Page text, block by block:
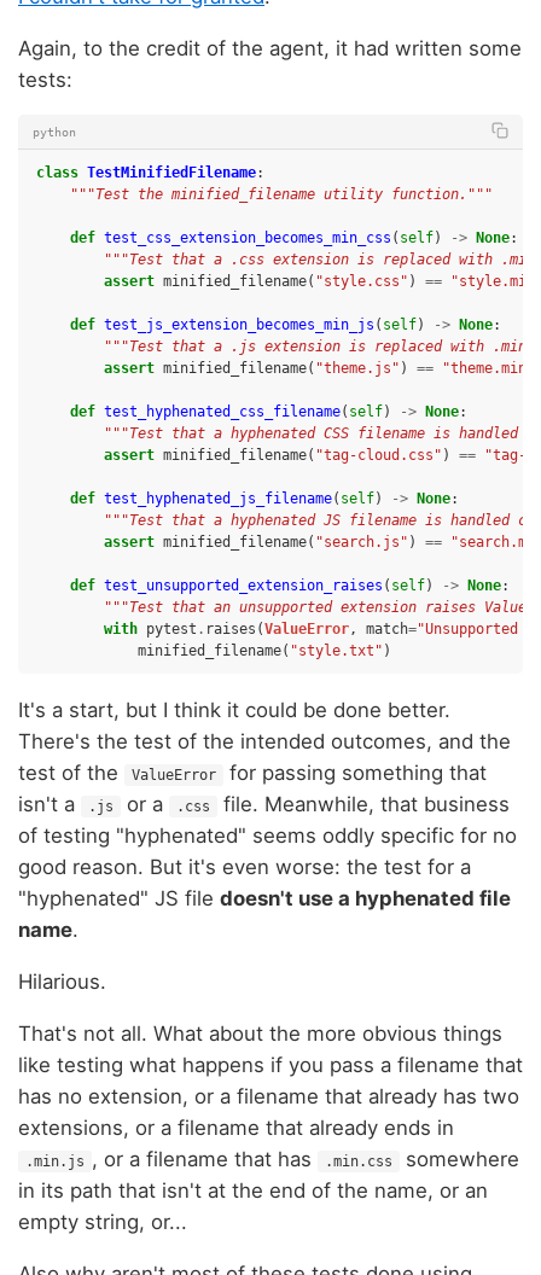
Again, to the credit of the agent, it had written some
tests:
python
class TestMinifiedFilename:
"""Test the minified_filename utility function."""
def test_css_extension_becomes_min_css ( self) -> None:
"""Test that a .css extension is replaced with
assert minified_filename( "style.css" ) ==
def test_js_extension_becomes_min_js ( self) -> None:
"""Test that a .js extension is replaced with
assert minified_filename( "theme.js" ) ==
def test_hyphenated_css_filename( self) -> None:
"""Test that a hyphenated CSS filename is handled
assert minified_filename( "tag-cloud.css" ) == "tag-
def test_hyphenated_js_filename( self) -> None:
"""Test that a hyphenated JS filename is handled
assert minified_filename( "search.js" ) ==
def test_unsupported_extension_raises ( self) -> None:
"""Test that an unsupported extension raises
with pytest . raises (ValueError, match="Unsupported
minified_filename( "style.txt" )
It's a start, but I think it could be done better.
There's the test of the intended outcomes, and the
test of the
ValueError
for passing something that
isn't a
.js or a .css
file. Meanwhile, that business
of testing "hyphenated" seems oddly specific for no
good reason. But it's even worse: the test for a
"hyphenated" JS file doesn't use a hyphenated file
name.
Hilarious.
That's not all. What about the more obvious things
like testing what happens if you pass a filename that
has no extension, or a filename that already has two
extensions, or a filename that already ends in
.min.js , or a filename that has .min.css
somewhere
in its path that isn't at the end of the name, or an
empty string, or...